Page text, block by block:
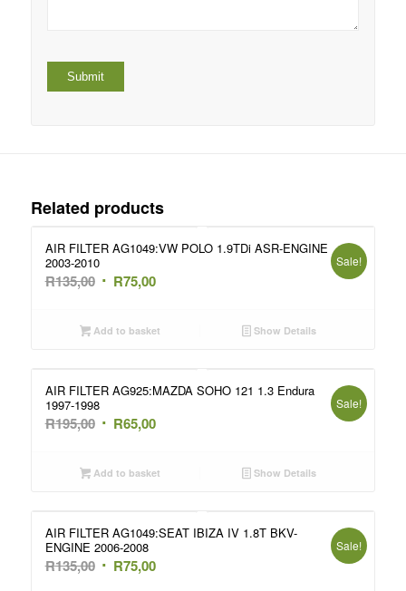
Related products
AIR FILTER AG1049:VW POLO 1.9TDi ASR-ENGINE
2003-2010
R135,00 Original
was:
R75,00Current
is:
Sale!
Add to basket Show Details
AIR FILTER AG925:MAZDA SOHO 121 1.3 Endura
1997-1998
R195,00 Original
was:
R65,00Current
is:
Sale!
Add to basket Show Details
AIR FILTER AG1049:SEAT IBIZA IV 1.8T BKV-
ENGINE 2006-2008
R135,00 Original
R75,00Current
Sale!